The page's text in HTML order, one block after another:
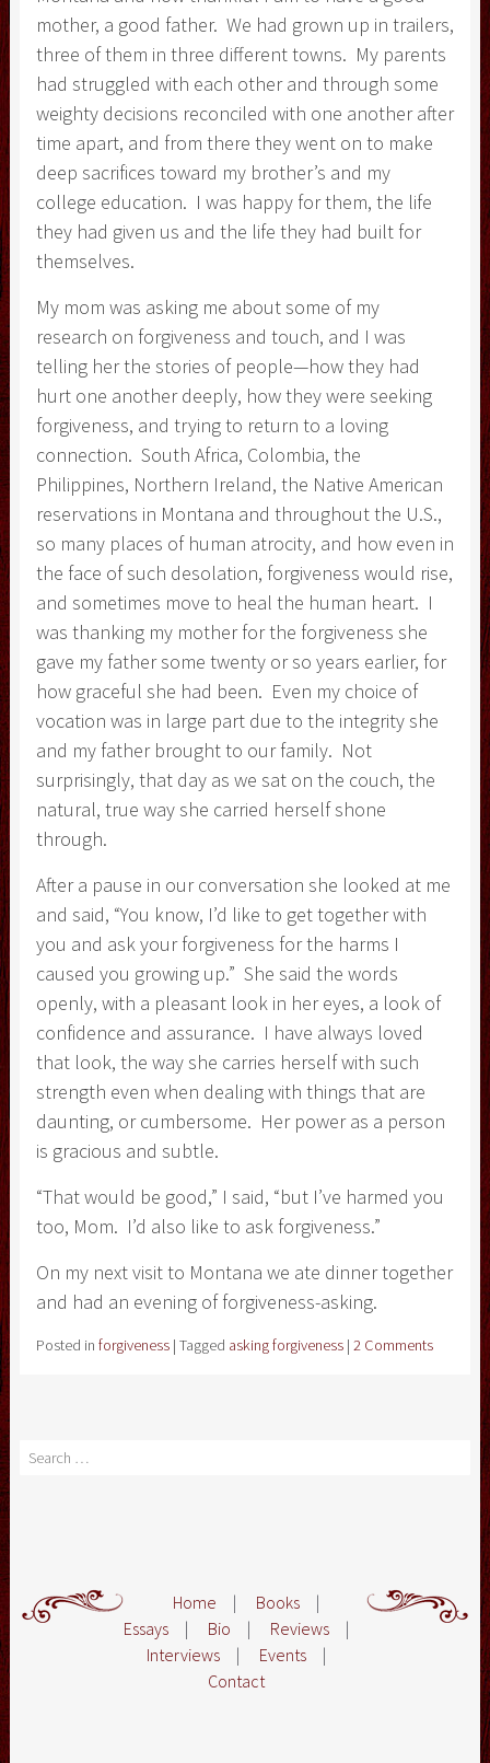
mother, a good father. We had grown up in trailers,
three of them in three different towns. My parents
had struggled with each other and through some
weighty decisions reconciled with one another after
time apart, and from there they went on to make
deep sacrifices toward my brother’s and my
college education. I was happy for them, the life
they had given us and the life they had built for
themselves.
My mom was asking me about some of my
research on forgiveness and touch, and I was
telling her the stories of people—how they had
hurt one another deeply, how they were seeking
forgiveness, and trying to return to a loving
connection. South Africa, Colombia, the
Philippines, Northern Ireland, the Native American
reservations in Montana and throughout the U.S.,
so many places of human atrocity, and how even in
the face of such desolation, forgiveness would rise,
and sometimes move to heal the human heart. I
was thanking my mother for the forgiveness she
gave my father some twenty or so years earlier, for
how graceful she had been. Even my choice of
vocation was in large part due to the integrity she
and my father brought to our family. Not
surprisingly, that day as we sat on the couch, the
natural, true way she carried herself shone
through.
After a pause in our conversation she looked at me
and said, “You know, I’d like to get together with
you and ask your forgiveness for the harms I
caused you growing up.” She said the words
openly, with a pleasant look in her eyes, a look of
confidence and assurance. I have always loved
that look, the way she carries herself with such
strength even when dealing with things that are
daunting, or cumbersome. Her power as a person
is gracious and subtle.
“That would be good,” I said, “but I’ve harmed you
too, Mom. I’d also like to ask forgiveness.”
On my next visit to Montana we ate dinner together
and had an evening of forgiveness-asking.
Posted in forgiveness | Tagged asking forgiveness | 2 Comments
Search
Home | Books |
Essays | Bio | Reviews |
Interviews | Events |
Contact